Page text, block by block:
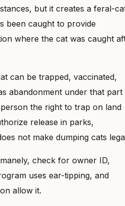
but it creates a feral-
been caught to provide
where the cat was caught
can be trapped, vaccinated,
abandonment under that
the right to trap on land
release in parks,
not make dumping cats
check for owner ID,
uses ear-tipping, and
allow it.